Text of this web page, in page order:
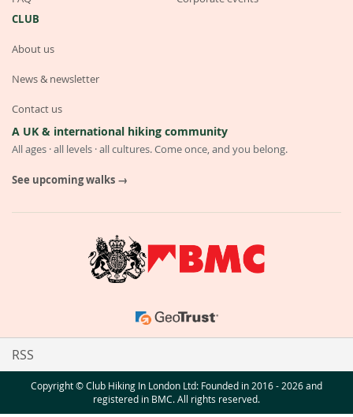
CLUB
About us
News & newsletter
Contact us
A UK & international hiking community
All ages · all levels · all cultures. Come once, and you belong.
See upcoming walks →
RSS
Copyright © Club Hiking In London Ltd: Founded in 2016 - 2026 and
registered in BMC. All rights reserved.